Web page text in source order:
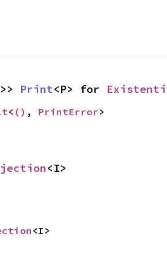
Print<P> for
< () , PrintError>
<I>
<I>